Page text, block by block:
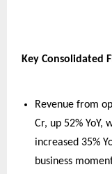
Key Consolidated
Revenue from
Cr, up 52%
increased 35%
business